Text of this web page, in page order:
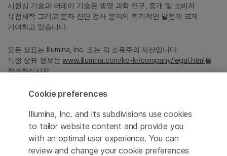
시퀀싱 기술과 어레이 기술은 생명 과학 연구, 중개 및 소비자
유전체학 그리고 분자 진단 검사 분야의 획기적인 발전에 크게
기여하고 있습니다.
모든 상표는 Illumina, Inc. 또는 각 소유주의 자산입니다.
특정 상표 정보는www.illumina.com/ko-kr/company/legal.html을
참조하십시오.
Privacy Policy
Cookie preferences
Illumina, Inc. and its subdivisions use cookies
to tailor website content and provide you
with an optimal user experience. You can
review and change your cookie preferences